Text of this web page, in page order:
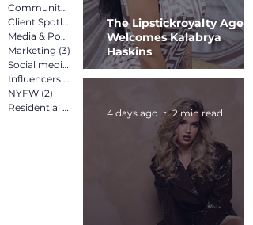
Community
(15)15 posts
Client Spotlight
(13) 13 posts
Media & Pop Culture
(5)5 posts
Marketing (3) 3 posts
Social media marketing
(2)2 posts
Influencers (2)
2 posts
NYFW (2)
Residential (3)
The Lipstickroyalty
Welcomes Kalabrya
Haskins
4 days ago 2 min read